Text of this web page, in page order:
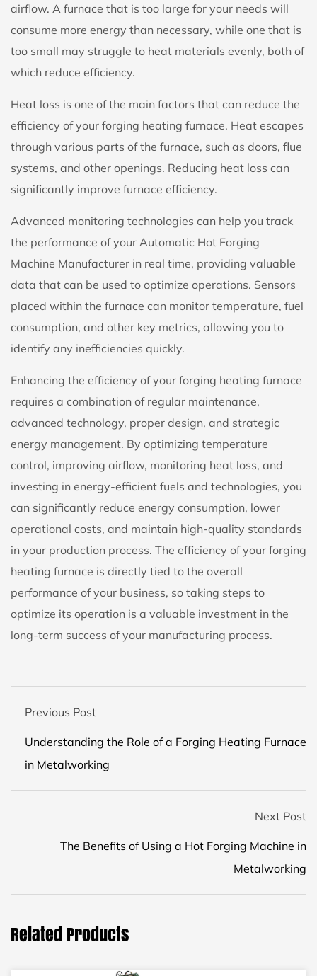
airflow. A furnace that is too large for your needs will
consume more energy than necessary, while one that is
too small may struggle to heat materials evenly, both of
which reduce efficiency.
Heat loss is one of the main factors that can reduce the
efficiency of your forging heating furnace. Heat escapes
through various parts of the furnace, such as doors, flue
systems, and other openings. Reducing heat loss can
significantly improve furnace efficiency.
Advanced monitoring technologies can help you track
the performance of your Automatic Hot Forging
Machine Manufacturer in real time, providing valuable
data that can be used to optimize operations. Sensors
placed within the furnace can monitor temperature, fuel
consumption, and other key metrics, allowing you to
identify any inefficiencies quickly.
Enhancing the efficiency of your forging heating furnace
requires a combination of regular maintenance,
advanced technology, proper design, and strategic
energy management. By optimizing temperature
control, improving airflow, monitoring heat loss, and
investing in energy-efficient fuels and technologies, you
can significantly reduce energy consumption, lower
operational costs, and maintain high-quality standards
in your production process. The efficiency of your forging
heating furnace is directly tied to the overall
performance of your business, so taking steps to
optimize its operation is a valuable investment in the
long-term success of your manufacturing process.
Previous Post
Understanding the Role of a Forging Heating Furnace
in Metalworking
Next Post
The Benefits of Using a Hot Forging Machine in
Metalworking
Related Products